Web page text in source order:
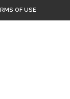
OF USE